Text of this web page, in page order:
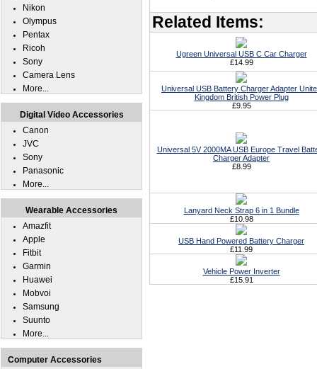
Related Items:
Ugreen Universal USB C Car Charger
£14.99
Universal USB Battery Charger Adapter
Kingdom British Power Plug
£9.95
Universal 5V 2000MA USB Europe Travel
Charger Adapter
£8.99
Lanyard Neck Strap 6 in 1 Bundle
£10.98
USB Hand Powered Battery Charger
£11.99
Vehicle Power Inverter
£15.91
Nikon
Olympus
Pentax
Ricoh
Sony
Camera Lens
More...
Digital Video Accessories
Canon
JVC
Sony
Panasonic
More...
Wearable Accessories
Amazfit
Apple
Fitbit
Garmin
Huawei
Mobvoi
Samsung
Suunto
More...
Computer Accessories